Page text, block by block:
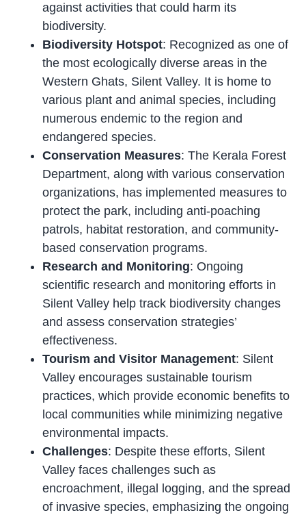
against activities that could harm its
biodiversity.
Biodiversity Hotspot: Recognized as one of
the most ecologically diverse areas in the
Western Ghats, Silent Valley. It is home to
various plant and animal species, including
numerous endemic to the region and
endangered species.
Conservation Measures: The Kerala Forest
Department, along with various conservation
organizations, has implemented measures to
protect the park, including anti-poaching
patrols, habitat restoration, and community-
based conservation programs.
Research and Monitoring: Ongoing
scientific research and monitoring efforts in
Silent Valley help track biodiversity changes
and assess conservation strategies’
effectiveness.
Tourism and Visitor Management: Silent
Valley encourages sustainable tourism
practices, which provide economic benefits to
local communities while minimizing negative
environmental impacts.
Challenges: Despite these efforts, Silent
Valley faces challenges such as
encroachment, illegal logging, and the spread
of invasive species, emphasizing the ongoing